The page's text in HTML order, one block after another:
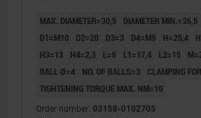
MAX. DIAMETER=30,5 DIAMETER MIN.=26,5
D1=M10
D2=20 D3=3 D4=M5 H=25,4
H3=13
H4=2,3 L=6 L1=17,4 L2=15
BALL Ø=4
NO. OF BALLS=3
CLAMPING
TIGHTENING TORQUE MAX. NM=10
Order number: 03158-0102705